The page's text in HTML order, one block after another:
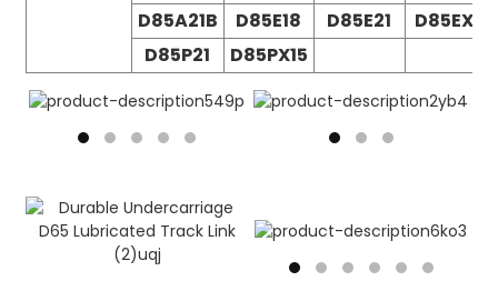
D85A21B
D85E18 D85E21
D85EX15
D85P21
D85PX15